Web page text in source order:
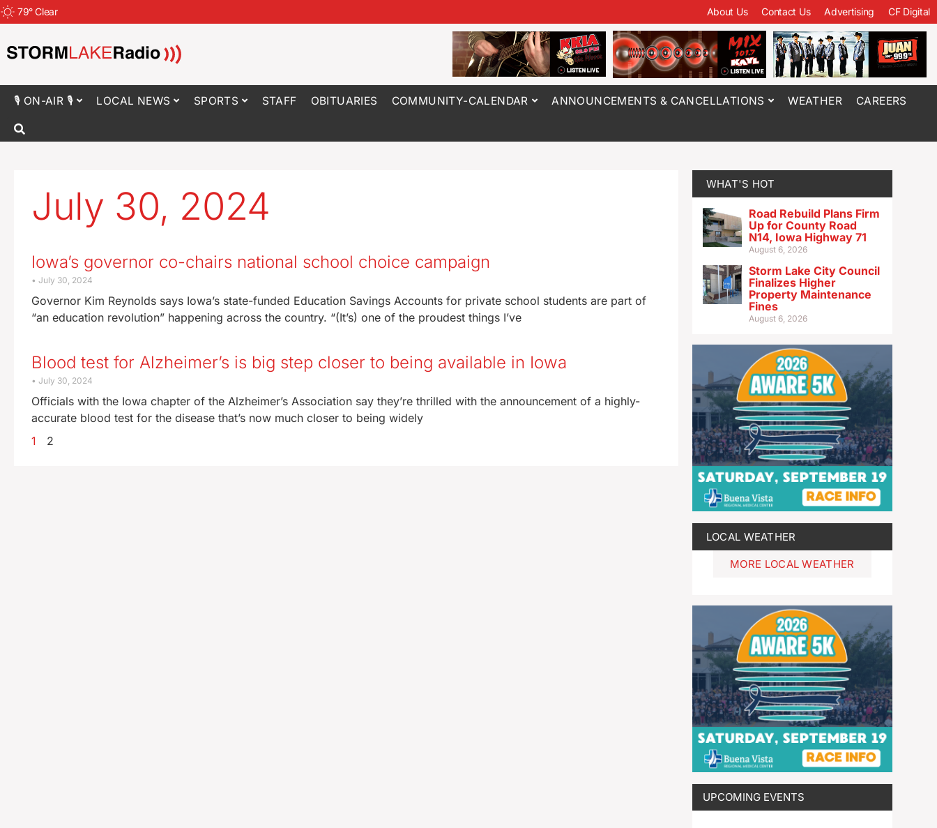
79°Clear About Us Contact Us Advertising CF Digital
🎙 ON-AIR 🎙 LOCAL NEWS SPORTS STAFF OBITUARIES COMMUNITY-CALENDAR ANNOUNCEMENTS & CANCELLATIONS WEATHER CAREERS
July 30, 2024
Iowa’s governor co-chairs national school choice campaign
July 30, 2024
Governor Kim Reynolds says Iowa’s state-funded Education Savings Accounts for private school students are part of
“an education revolution” happening across the country. “(It’s) one of the proudest things I’ve
Blood test for Alzheimer’s is big step closer to being available in Iowa
July 30, 2024
Officials with the Iowa chapter of the Alzheimer’s Association say they’re thrilled with the announcement of a highly-
accurate blood test for the disease that’s now much closer to being widely
1
2
WHAT'S HOT
Road Rebuild Plans Firm
Up for County Road
N14, Iowa Highway 71
August 6, 2026
Storm Lake City Council
Finalizes Higher
Property Maintenance
Fines
August 6, 2026
LOCAL WEATHER
MORE LOCAL WEATHER
UPCOMING EVENTS